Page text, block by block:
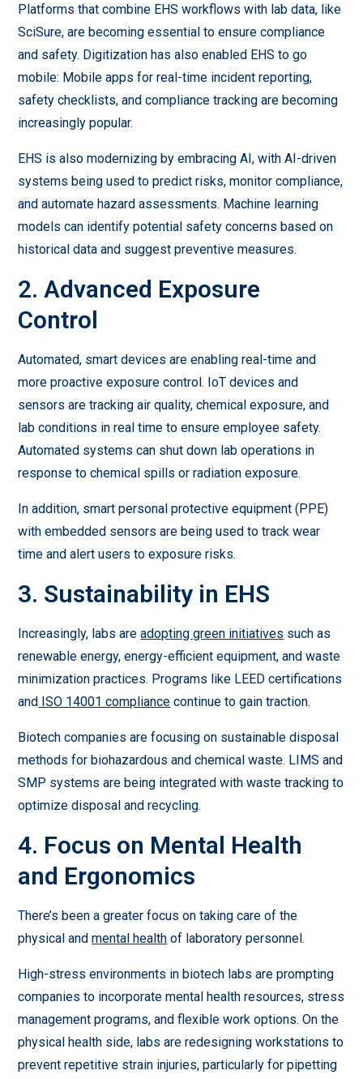
Platforms that combine EHS workflows with lab data, like
SciSure, are becoming essential to ensure compliance
and safety. Digitization has also enabled EHS to go
mobile: Mobile apps for real-time incident reporting,
safety checklists, and compliance tracking are becoming
increasingly popular.
EHS is also modernizing by embracing AI, with AI-driven
systems being used to predict risks, monitor compliance,
and automate hazard assessments. Machine learning
models can identify potential safety concerns based on
historical data and suggest preventive measures.
2. Advanced Exposure
Control
Automated, smart devices are enabling real-time and
more proactive exposure control. IoT devices and
sensors are tracking air quality, chemical exposure, and
lab conditions in real time to ensure employee safety.
Automated systems can shut down lab operations in
response to chemical spills or radiation exposure.
In addition, smart personal protective equipment (PPE)
with embedded sensors are being used to track wear
time and alert users to exposure risks.
3. Sustainability in EHS
Increasingly, labs areadopting green initiatives such as
renewable energy, energy-efficient equipment, and waste
minimization practices. Programs like LEED certifications
and ISO 14001 compliance continue to gain traction.
Biotech companies are focusing on sustainable disposal
methods for biohazardous and chemical waste. LIMS and
SMP systems are being integrated with waste tracking to
optimize disposal and recycling.
4. Focus on Mental Health
and Ergonomics
There’s been a greater focus on taking care of the
physical andmental health of laboratory personnel.
High-stress environments in biotech labs are prompting
companies to incorporate mental health resources, stress
management programs, and flexible work options. On the
physical health side, labs are redesigning workstations to
prevent repetitive strain injuries, particularly for pipetting